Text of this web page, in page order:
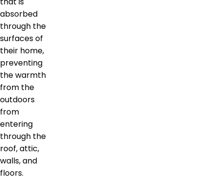
absorbed
through the
surfaces of
their home,
preventing
the warmth
from the
outdoors
from
entering
through the
roof, attic,
walls, and
floors.